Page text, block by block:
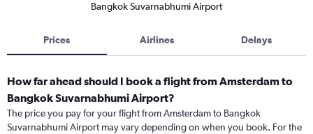
Bangkok Suvarnabhumi Airport
Prices Airlines Delays
How far ahead should I book a flight from Amsterdam to
Bangkok Suvarnabhumi Airport?
The price you pay for your flight from Amsterdam to Bangkok
Suvarnabhumi Airport may vary depending on when you book. For the